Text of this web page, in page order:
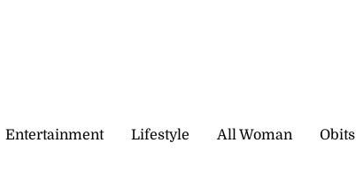
Entertainment Lifestyle All Woman Obits